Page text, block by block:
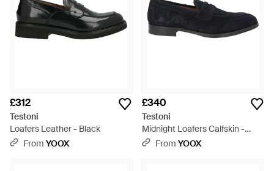
£312
Testoni
Loafers Leather - Black
From YOOX
£340
Testoni
Midnight Loafers Calfskin -
BlackFrom YOOX